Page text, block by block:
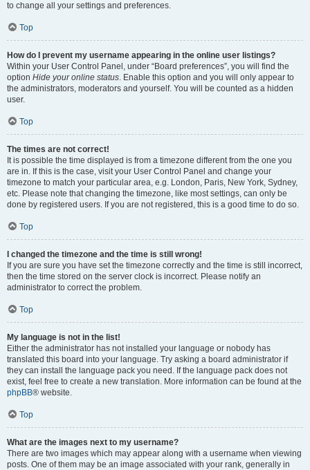
to change all your settings and preferences.
Top
How do I prevent my username appearing in the online user listings?
Within your User Control Panel, under “Board preferences”, you will find the
option Hide your online status. Enable this option and you will only appear to
the administrators, moderators and yourself. You will be counted as a hidden
user.
Top
The times are not correct!
It is possible the time displayed is from a timezone different from the one you
are in. If this is the case, visit your User Control Panel and change your
timezone to match your particular area, e.g. London, Paris, New York, Sydney,
etc. Please note that changing the timezone, like most settings, can only be
done by registered users. If you are not registered, this is a good time to do so.
Top
I changed the timezone and the time is still wrong!
If you are sure you have set the timezone correctly and the time is still incorrect,
then the time stored on the server clock is incorrect. Please notify an
administrator to correct the problem.
Top
My language is not in the list!
Either the administrator has not installed your language or nobody has
translated this board into your language. Try asking a board administrator if
they can install the language pack you need. If the language pack does not
exist, feel free to create a new translation. More information can be found at the
phpBB® website.
Top
What are the images next to my username?
There are two images which may appear along with a username when viewing
posts. One of them may be an image associated with your rank, generally in